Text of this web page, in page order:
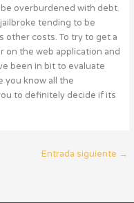
overburdened with debt.
tending to be
other costs. To try to get a
on the web application and
been in bit to evaluate
you know all the
to definitely decide if its
Entrada siguiente →